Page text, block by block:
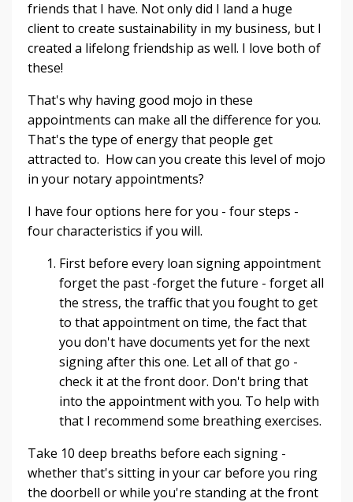
friends that I have. Not only did I land a huge
client to create sustainability in my business, but I
created a lifelong friendship as well. I love both of
these!
That's why having good mojo in these
appointments can make all the difference for you.
That's the type of energy that people get
attracted to. How can you create this level of mojo
in your notary appointments?
I have four options here for you - four steps -
four characteristics if you will.
First before every loan signing appointment
forget the past -forget the future - forget all
the stress, the traffic that you fought to get
to that appointment on time, the fact that
you don't have documents yet for the next
signing after this one. Let all of that go -
check it at the front door. Don't bring that
into the appointment with you. To help with
that I recommend some breathing exercises.
Take 10 deep breaths before each signing -
whether that's sitting in your car before you ring
the doorbell or while you're standing at the front